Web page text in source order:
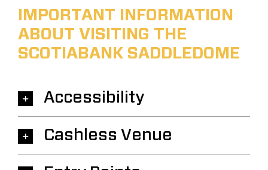
IMPORTANT INFORMATION
ABOUT VISITING THE
SCOTIABANK SADDLEDOME
Accessibility
Cashless Venue